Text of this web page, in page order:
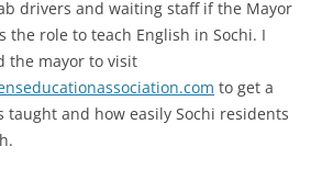
drivers and waiting staff if the Mayor
the role to teach English in Sochi. I
the mayor to visit
to get a
taught and how easily Sochi residents